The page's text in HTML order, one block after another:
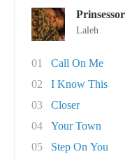
Prinsessor
Laleh
01
Call On Me
02
I Know This
03
Closer
04
Your Town
05
Step On You